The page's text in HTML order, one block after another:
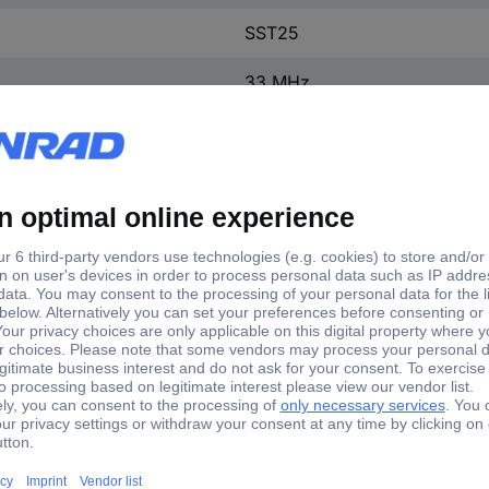
SST25
33 MHz
Surface-mount
1 pc(s)
Flash memory IC